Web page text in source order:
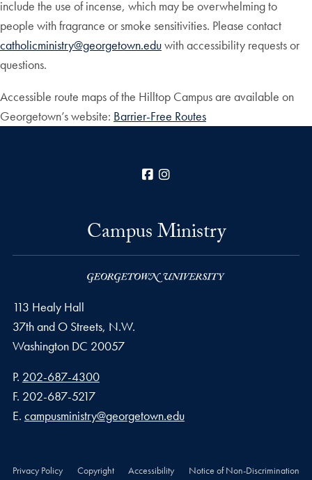
include the use of incense, which may be overwhelming to
people with fragrance or smoke sensitivities. Please contact
catholicministry@georgetown.eduwith accessibility requests or
questions.
Accessible route maps of the Hilltop Campus are available on
Georgetown’s website: Barrier-Free Routes
Facebook
Campus Ministry
113 Healy Hall
37th and O Streets, N.W.
Washington DC 20057
Phone number
P. 202-687-4300
Fax number
F. 202-687-5217
Email address
E. campusministry@georgetown.edu
Privacy Policy Copyright Accessibility Notice of Non-Discrimination